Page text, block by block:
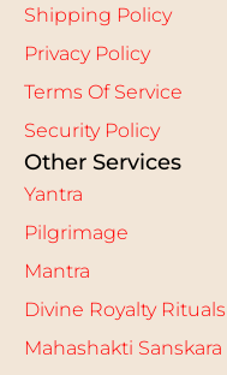
Shipping Policy
Privacy Policy
Terms Of Service
Security Policy
Other Services
Yantra
Pilgrimage
Mantra
Divine Royalty Rituals
Mahashakti Sanskara